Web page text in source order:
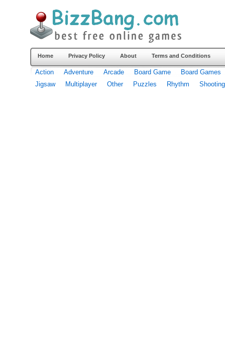
Home Privacy Policy About Terms and Conditions
Action Adventure Arcade Board Game
Board Games
Jigsaw
Multiplayer Other Puzzles Rhythm Shooting